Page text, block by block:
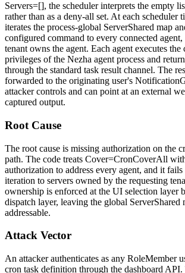
Servers=[], the scheduler interprets the empty
rather than as a deny-all set. At each scheduler
iterates the process-global ServerShared map
configured command to every connected
tenant owns the agent. Each agent executes
privileges of the Nezha agent process and
through the standard task result channel. The
forwarded to the originating user's
attacker controls and can point at an external
captured output.
Root Cause
The root cause is missing authorization on the
path. The code treats Cover=CronCoverAll
authorization to address every agent, and it
iteration to servers owned by the requesting
ownership is enforced at the UI selection layer
dispatch layer, leaving the global ServerShared
addressable.
Attack Vector
An attacker authenticates as any RoleMember
cron task definition through the dashboard API.